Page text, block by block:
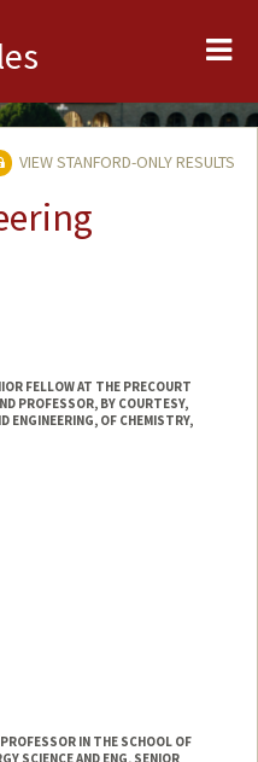
VIEW STANFORD-ONLY RESULTS
FELLOW AT THE PRECOURT
PROFESSOR, BY COURTESY,
ENGINEERING, OF CHEMISTRY,
IN THE SCHOOL OF
SCIENCE AND ENG, SENIOR